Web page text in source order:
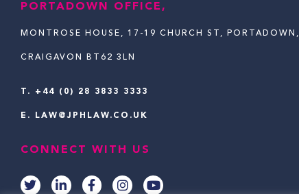
PORTADOWN OFFICE,
MONTROSE HOUSE, 17-19 CHURCH ST, PORTADOWN,
CRAIGAVON BT62 3LN
T. +44 (0) 28 3833 3333
E. LAW@JPHLAW.CO.UK
CONNECT WITH US
T
L
F
I
Y